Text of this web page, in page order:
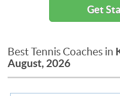
Get
Best Tennis Coaches in
August, 2026